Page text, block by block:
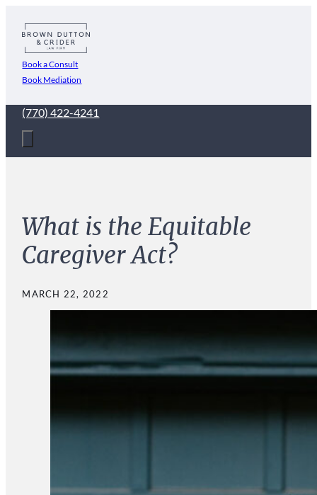
Book a Consult
Book Mediation
(770) 422-4241
What is the Equitable
Caregiver Act?
MARCH 22, 2022